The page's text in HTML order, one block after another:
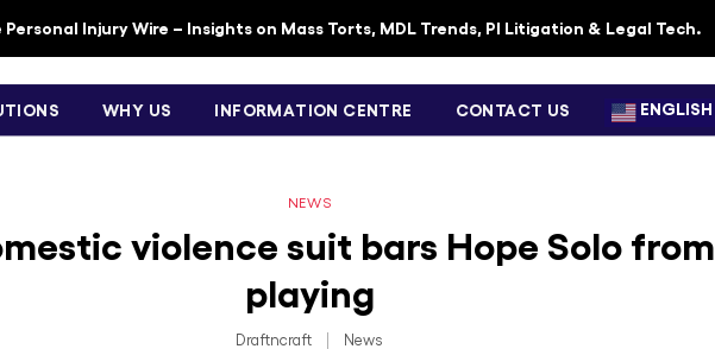
Personal Injury Wire – Insights on Mass Torts, MDL Trends, PI Litigation & Legal Tech.
WHY US INFORMATION CENTRE CONTACT US ENGLISH
NEWS
violence suit bars Hope Solo from
playing
Draftncraft News